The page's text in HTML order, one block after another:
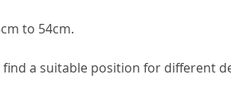
to 54cm.
a suitable position for different